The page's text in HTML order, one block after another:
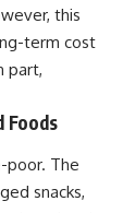
this
term cost
part,
Foods
poor. The
snacks,